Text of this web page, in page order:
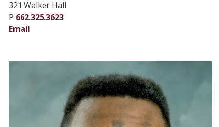
321 Walker Hall
P 662.325.3623
Email